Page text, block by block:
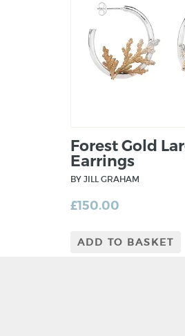
Forest Gold
Earrings
BY JILL GRAHAM
£150.00
ADD TO BASKET